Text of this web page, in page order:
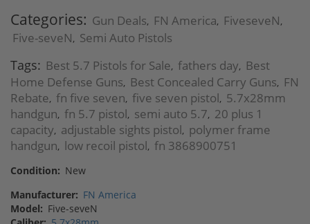
Categories: Gun Deals, FN America, FiveseveN,
Five-seveN, Semi Auto Pistols
Tags: Best 5.7 Pistols for Sale, fathers day, Best
Home Defense Guns, Best Concealed Carry Guns, FN
Rebate, fn five seven, five seven pistol, 5.7x28mm
handgun, fn 5.7 pistol, semi auto 5.7, 20 plus 1
capacity, adjustable sights pistol, polymer frame
handgun, low recoil pistol, fn 3868900751
Condition: New
Manufacturer: FN America
Model: Five-seveN